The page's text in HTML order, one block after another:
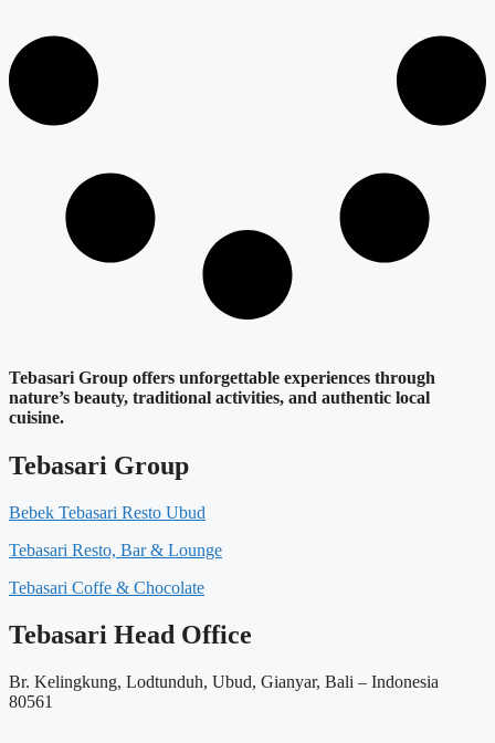
Tebasari Group offers unforgettable experiences through
nature’s beauty, traditional activities, and authentic local
cuisine.
Tebasari Group
Bebek Tebasari Resto Ubud
Tebasari Resto, Bar & Lounge
Tebasari Coffe & Chocolate
Tebasari Head Office
Br. Kelingkung, Lodtunduh, Ubud, Gianyar, Bali – Indonesia
80561